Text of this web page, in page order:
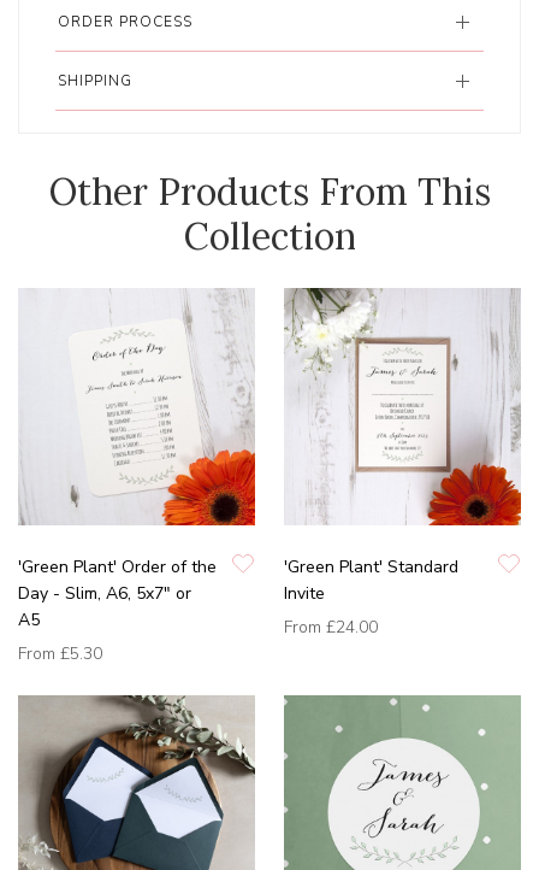
ORDER PROCESS
SHIPPING
Other Products From This
Collection
'Green Plant' Order of the
Day - Slim, A6, 5x7" or
A5
From £5.30
'Green Plant' Standard
Invite
From £24.00